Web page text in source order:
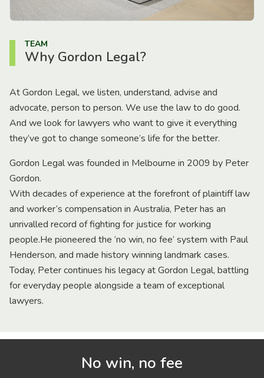
TEAM
Why Gordon Legal?
At Gordon Legal, we listen, understand, advise and
advocate, person to person. We use the law to do good.
And we look for lawyers who want to give it everything
they’ve got to change someone’s life for the better.
Gordon Legal was founded in Melbourne in 2009 by Peter
Gordon.
With decades of experience at the forefront of plaintiff law
and worker’s compensation in Australia, Peter has an
unrivalled record of fighting for justice for working
people.He pioneered the ‘no win, no fee’ system with Paul
Henderson, and made history winning landmark cases.
Today, Peter continues his legacy at Gordon Legal, battling
for everyday people alongside a team of exceptional
lawyers.
No win, no fee